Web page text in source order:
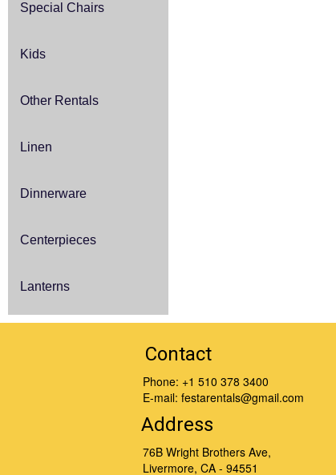
Special Chairs
Kids
Other Rentals
Linen
Dinnerware
Centerpieces
Lanterns
Contact
Phone: +1 510 378 3400
E-mail:festarentals@gmail.com
Address
76B Wright Brothers Ave,
Livermore, CA - 94551